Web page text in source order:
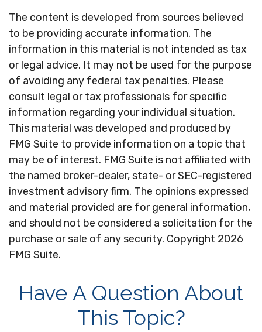
The content is developed from sources believed
to be providing accurate information. The
information in this material is not intended as tax
or legal advice. It may not be used for the purpose
of avoiding any federal tax penalties. Please
consult legal or tax professionals for specific
information regarding your individual situation.
This material was developed and produced by
FMG Suite to provide information on a topic that
may be of interest. FMG Suite is not affiliated with
the named broker-dealer, state- or SEC-registered
investment advisory firm. The opinions expressed
and material provided are for general information,
and should not be considered a solicitation for the
purchase or sale of any security. Copyright 2026
FMG Suite.
Have A Question About
This Topic?